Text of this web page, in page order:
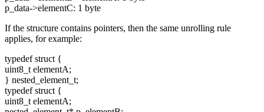
p_data->elementC: 1 byte
If the structure contains pointers, then the same unrolling rule
applies, for example:
typedefstruct {
uint8_t elementA;
} nested_element_t;
typedefstruct {
uint8_t elementA;